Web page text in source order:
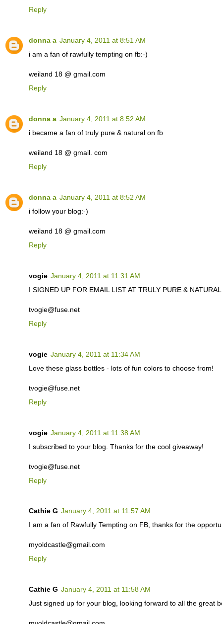
Reply
donna a January 4, 2011 at 8:51 AM
i am a fan of rawfully tempting on fb:-)
weiland 18 @ gmail.com
Reply
donna a January 4, 2011 at 8:52 AM
i became a fan of truly pure & natural on fb
weiland 18 @ gmail. com
Reply
donna a January 4, 2011 at 8:52 AM
i follow your blog:-)
weiland 18 @ gmail.com
Reply
vogie January 4, 2011 at 11:31 AM
I SIGNED UP FOR EMAIL LIST AT TRULY PURE &
tvogie@fuse.net
Reply
vogie January 4, 2011 at 11:34 AM
Love these glass bottles - lots of fun colors to choose from!
tvogie@fuse.net
Reply
vogie January 4, 2011 at 11:38 AM
I subscribed to your blog. Thanks for the cool giveaway!
tvogie@fuse.net
Reply
Cathie G January 4, 2011 at 11:57 AM
I am a fan of Rawfully Tempting on FB, thanks for the
myoldcastle@gmail.com
Reply
Cathie G January 4, 2011 at 11:58 AM
Just signed up for your blog, looking forward to all the great